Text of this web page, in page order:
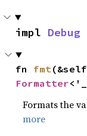
impl Debug
fn fmt
Formatter
Formats the
more